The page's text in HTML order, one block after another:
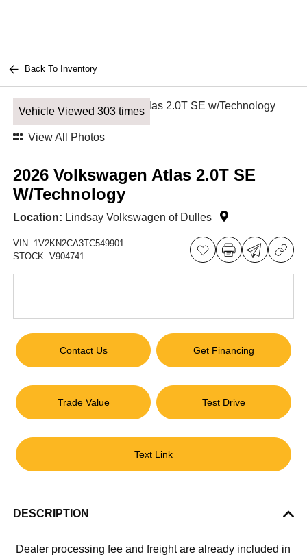
Back To Inventory
Vehicle Viewed 303 times
View All Photos
2026 Volkswagen Atlas 2.0T SE
W/Technology
Location: Lindsay Volkswagen of Dulles
VIN: 1V2KN2CA3TC549901
STOCK:V904741
Contact Us Get Financing
Trade Value Test Drive
Text Link
DESCRIPTION
Dealer processing fee and freight are already included in